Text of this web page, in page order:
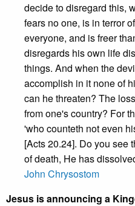
decide to disregard this,
fears no one, is in terror
everyone, and is freer
disregards his own life
things. And when the
accomplish in it none of
can he threaten? The
from one's country? For
'who counteth not even
[Acts 20.24]. Do you see
of death, He has
John Chrysostom
Jesus is announcing a